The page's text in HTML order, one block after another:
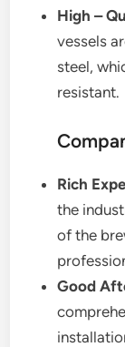
High –
vessels
steel,
resistant.
Rich
the
of the
Good